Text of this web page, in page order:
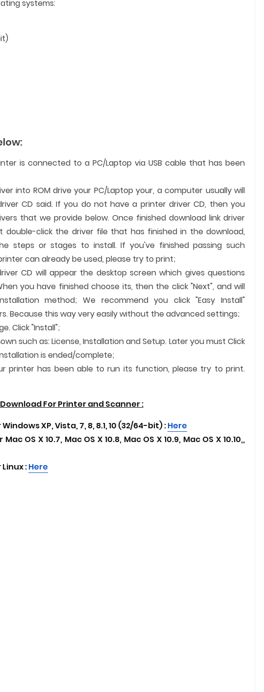
systems:
is connected to a PC/Laptop via USB cable that has been
into ROM drive your PC/Laptop your, a computer usually will
CD said. If you do not have a printer driver CD, then you
that we provide below. Once finished download link driver
click the driver file that has finished in the download,
steps or stages to install. If you've finished passing such
can already be used, please try to print;
CD will appear the desktop screen which gives questions
you have finished choose its, then the click "Next", and will
method; We recommend you click "Easy Install"
Because this way very easily without the advanced settings;
Click "Install";
such as: License, Installation and Setup. Later you must Click
is ended/complete;
printer has been able to run its function, please try to print.
For Printer andScanner:
Windows XP, Vista, 7, 8, 8.1, 10 (32/64-bit) :Here
Mac OS X 10.7, Mac OS X 10.8, Mac OS X 10.9, Mac OS X 10.10,,
Linux :Here